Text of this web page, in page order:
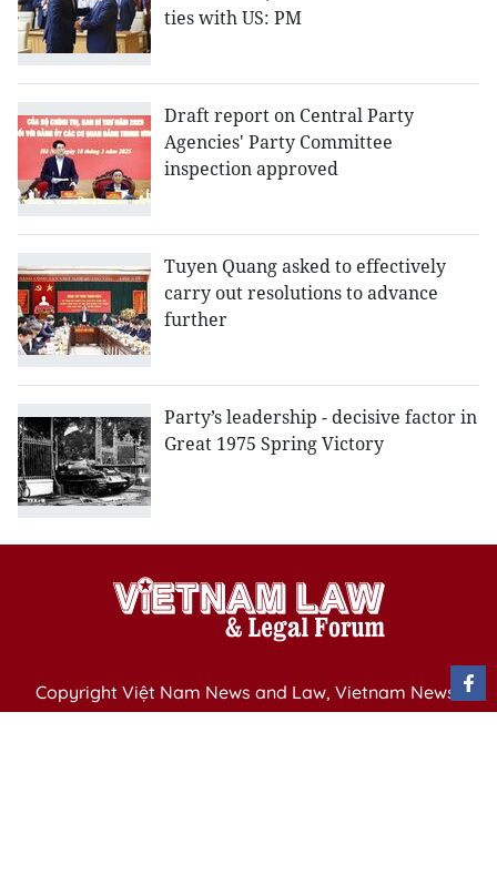
ties with US: PM
Draft report on Central Party
Agencies' Party Committee
inspection approved
Tuyen Quang asked to effectively
carry out resolutions to advance
further
Party’s leadership - decisive factor in
Great 1975 Spring Victory
Copyright Việt Nam News and Law, Vietnam News